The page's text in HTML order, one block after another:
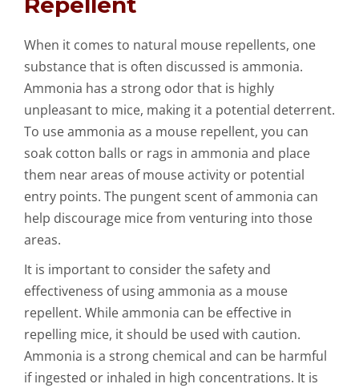
When it comes to natural mouse repellents, one
substance that is often discussed is ammonia.
Ammonia has a strong odor that is highly
unpleasant to mice, making it a potential deterrent.
To use ammonia as a mouse repellent, you can
soak cotton balls or rags in ammonia and place
them near areas of mouse activity or potential
entry points. The pungent scent of ammonia can
help discourage mice from venturing into those
areas.
It is important to consider the safety and
effectiveness of using ammonia as a mouse
repellent. While ammonia can be effective in
repelling mice, it should be used with caution.
Ammonia is a strong chemical and can be harmful
if ingested or inhaled in high concentrations. It is